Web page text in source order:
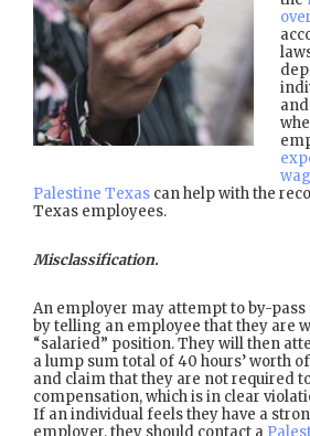
Palestine Texas can help with the
Texas employees.
Misclassification.
An employer may attempt to by-
by telling an employee that they are
“salaried” position. They will then
a lump sum total of 40 hours’ worth
and claim that they are not required
compensation, which is in clear
If an individual feels they have a
employer, they should contact a